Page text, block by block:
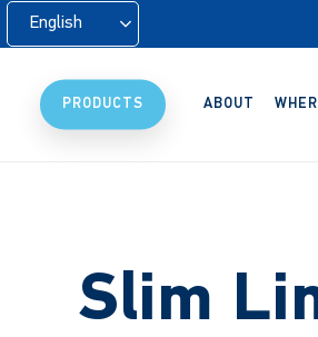
English
PRODUCTS ABOUT
Slim